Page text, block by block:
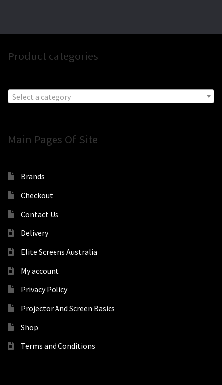
Product categories
Select a category
Main Pages Of Site
Brands
Checkout
Contact Us
Delivery
Elite Screens Australia
My account
Privacy Policy
Projector And Screen Basics
Shop
Terms and Conditions